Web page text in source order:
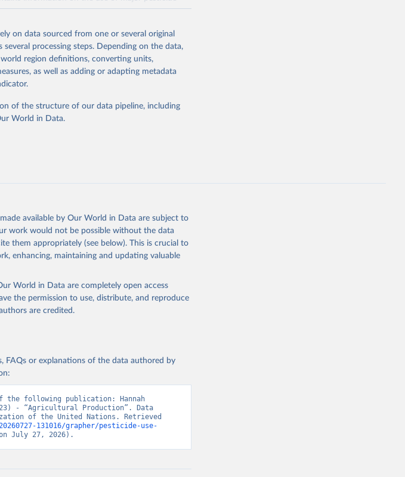
Others not elsewhere classified).
Amides, Carbamates– herbicides, Dinitroanilines,
not elsewhere classified).
Benzimidazoles, Triazoles Diazoles,
Hypercalcaemics, Narcotics, Others not
the source, prior to any processing or
from this page, please use the suggested
Nations - Land, Inputs and
on data sourced from one or several original
processing steps. Depending on the data,
region definitions, converting units,
as well as adding or adapting metadata
of the structure of our data pipeline, including
World in Data.
available by Our World in Data are subject to
work would not be possible without the data
them appropriately (see below). This is crucial to
enhancing, maintaining and updating valuable
World in Data are completely open access
the permission to use, distribute, and reproduce
are credited.
FAQs or explanations of the data authored by
the following publication: Hannah
- “Agricultural Production”. Data
of the United Nations. Retrieved
131016/grapher/pesticide-use-
July 27, 2026).